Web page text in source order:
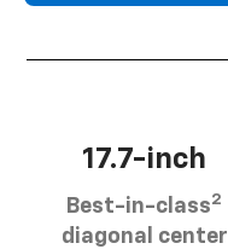
17.7-inch
Best-in-class2
diagonal center